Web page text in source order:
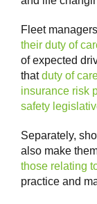
Fleet
their duty of
of expected
thatduty of
insurance risk
safety
Separately,
also make
those relating
practice and